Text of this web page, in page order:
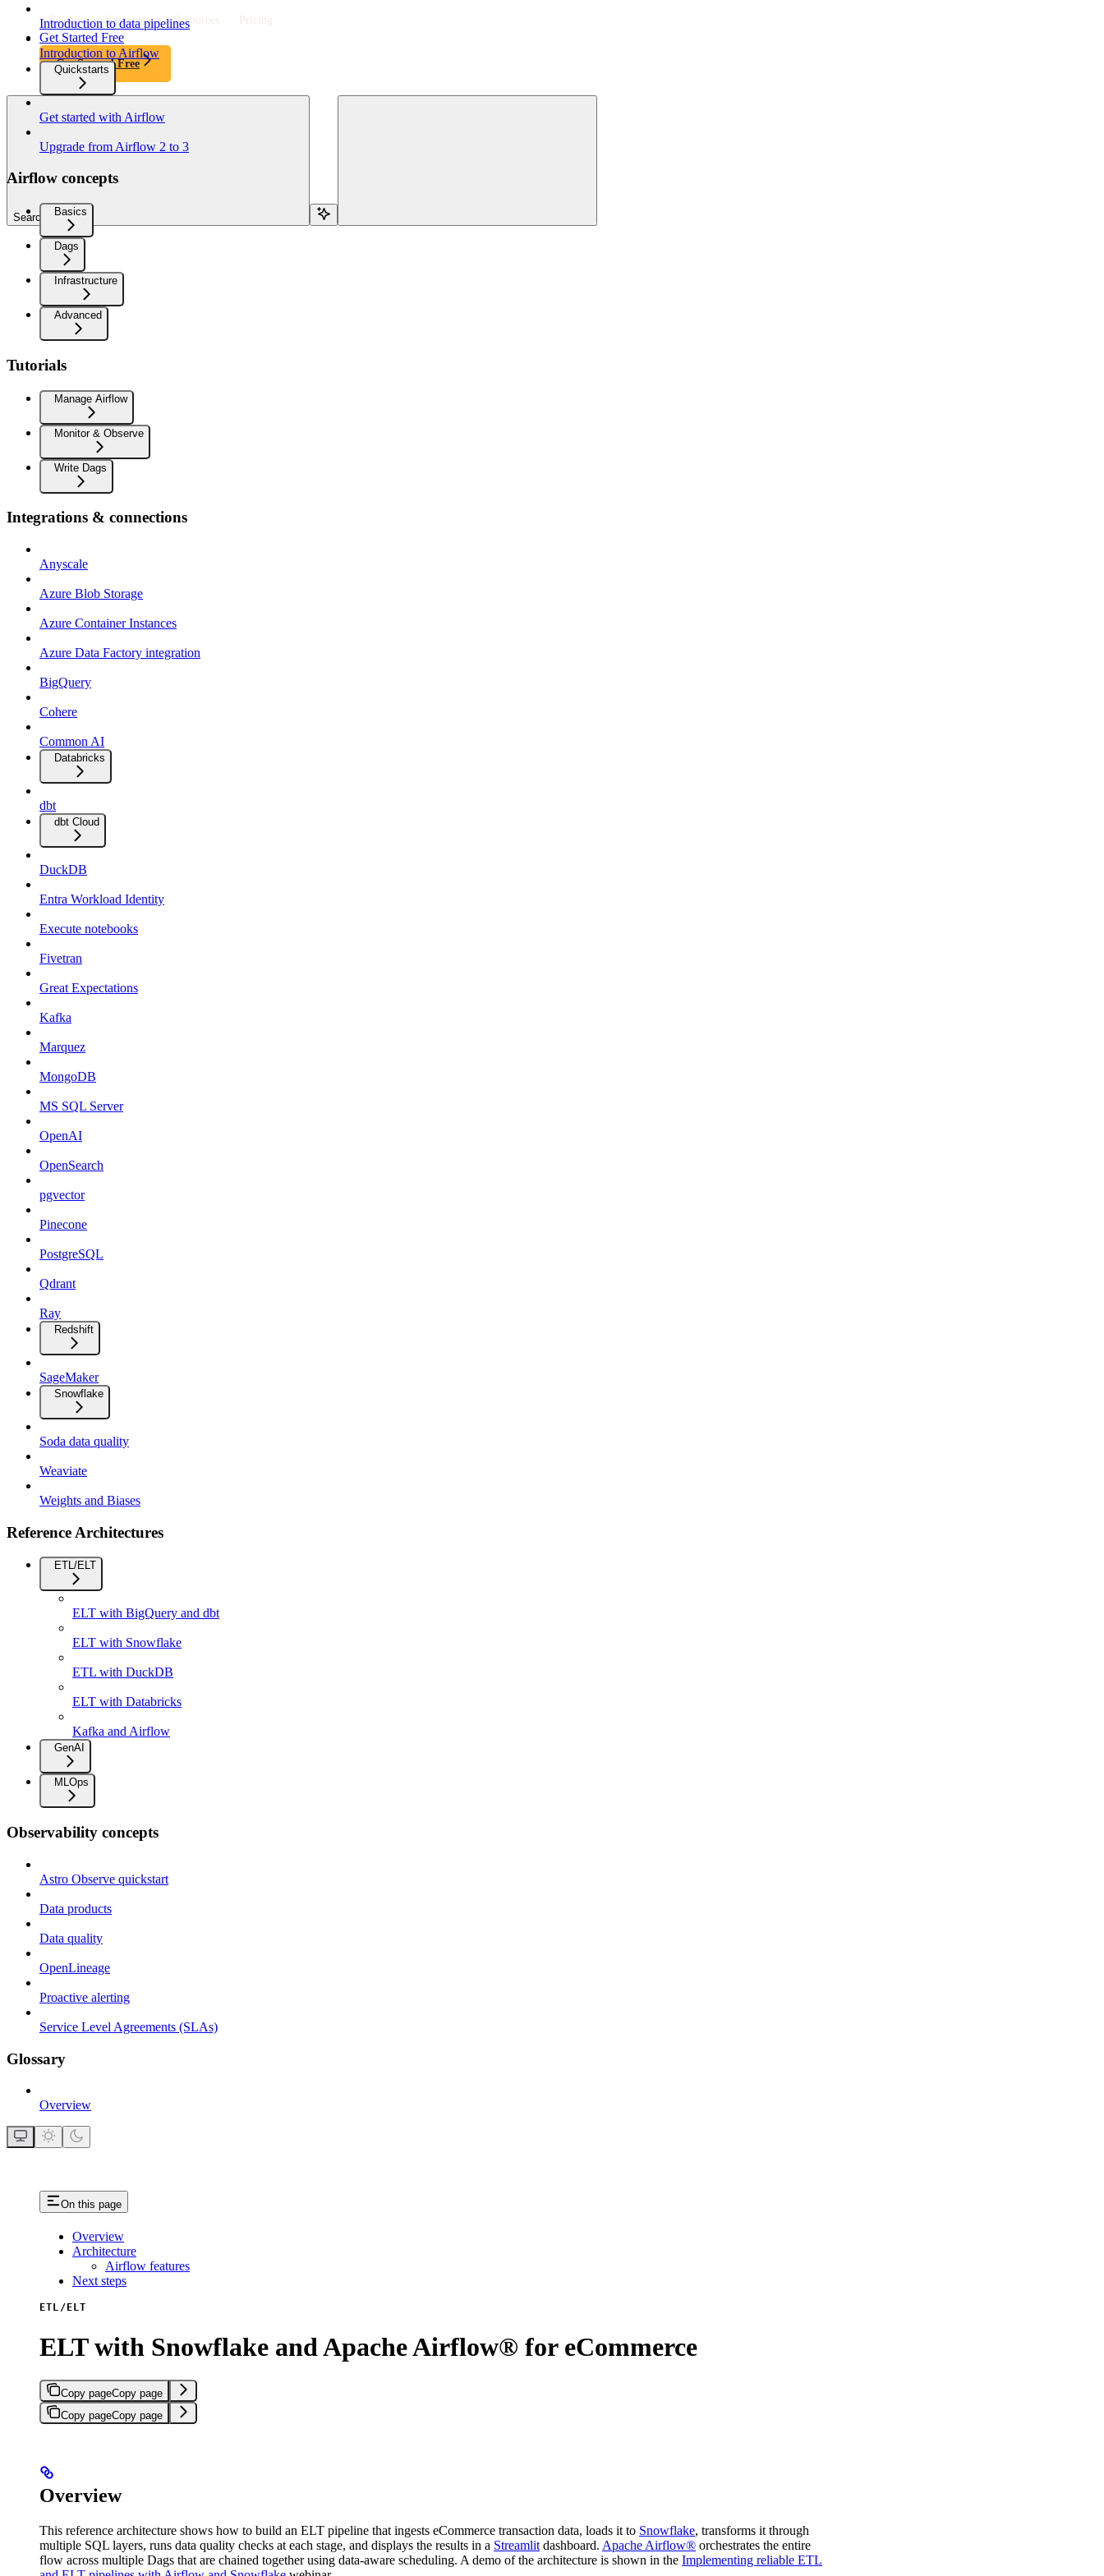
Product Customers Resources Pricing
Get Started Free
Get Started Free
Search...
Introduction to data pipelines
Introduction to Airflow
Quickstarts
Get started with Airflow
Upgrade from Airflow 2 to 3
Airflow concepts
Basics
Dags
Infrastructure
Advanced
Tutorials
Manage Airflow
Monitor & Observe
Write Dags
Integrations & connections
Anyscale
Azure Blob Storage
Azure Container Instances
Azure Data Factory integration
BigQuery
Cohere
Common AI
Databricks
dbt
dbt Cloud
DuckDB
Entra Workload Identity
Execute notebooks
Fivetran
Great Expectations
Kafka
Marquez
MongoDB
MS SQL Server
OpenAI
OpenSearch
pgvector
Pinecone
PostgreSQL
Qdrant
Ray
Redshift
SageMaker
Snowflake
Soda data quality
Weaviate
Weights and Biases
Reference Architectures
ETL/ELT
ELT with BigQuery and dbt
ELT with Snowflake
ETL with DuckDB
ELT with Databricks
Kafka and Airflow
GenAI
MLOps
Observability concepts
Astro Observe quickstart
Data products
Data quality
OpenLineage
Proactive alerting
Service Level Agreements (SLAs)
Glossary
Overview
On this page
Overview
Architecture
Airflow features
Next steps
ETL/ELT
ELT with Snowflake and Apache Airflow® for eCommerce
Copy pageCopy page
Copy pageCopy page
Overview
This reference architecture shows how to build an ELT pipeline that ingests eCommerce transaction data, loads it to Snowflake, transforms it through
multiple SQL layers, runs data quality checks at each stage, and displays the results in a Streamlit dashboard. Apache Airflow® orchestrates the entire
flow across multiple Dags that are chained together using data-aware scheduling. A demo of the architecture is shown in the Implementing reliable ETL